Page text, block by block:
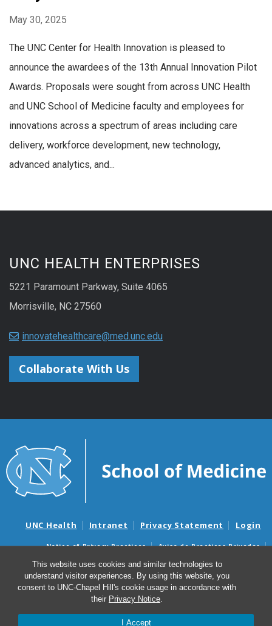
This website uses cookies and similar technologies to
understand visitor experiences. By using this website, you
consent to UNC-Chapel Hill's cookie usage in accordance with
their Privacy Notice.
I Accept
May 30, 2025
The UNC Center for Health Innovation is pleased to
announce the awardees of the 13th Annual Innovation Pilot
Awards. Proposals were sought from across UNC Health
and UNC School of Medicine faculty and employees for
innovations across a spectrum of areas including care
delivery, workforce development, new technology,
advanced analytics, and...
UNC HEALTH ENTERPRISES
5221 Paramount Parkway, Suite 4065
Morrisville, NC 27560
innovatehealthcare@med.unc.edu
Collaborate With Us
UNC Health Intranet Privacy Statement Login
Notice of Privacy Practices
Aviso de Practicas Privadas
Nondiscrimination Notice
Aviso de no Discriminacion
Surprise Billing and Good Faith Estimate Notices
Avisos de facturas médicas sorpresas y avisos de presupuestos de